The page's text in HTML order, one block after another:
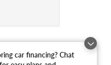
car financing? Chat